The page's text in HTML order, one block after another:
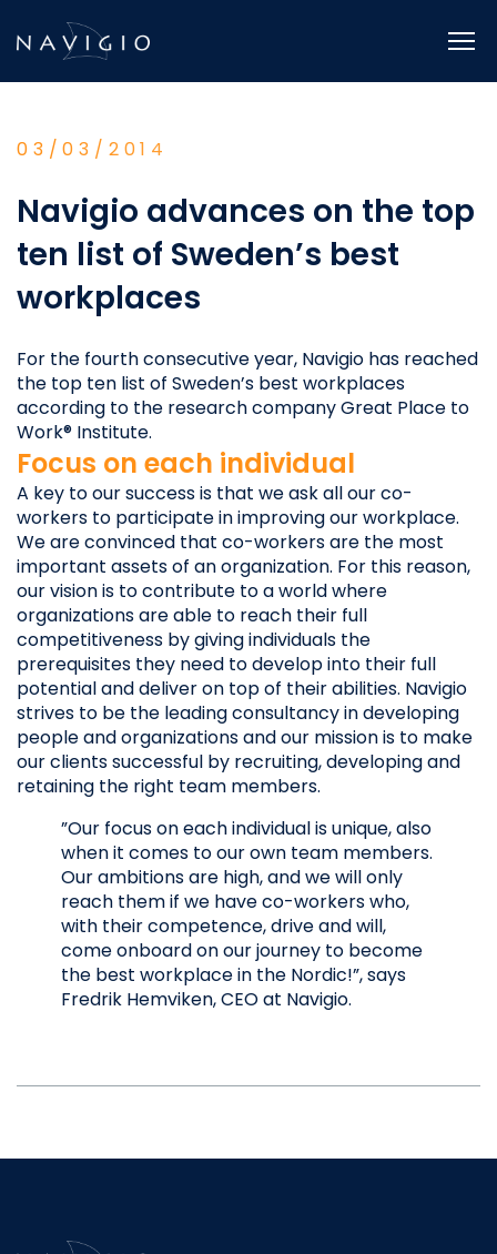
to
content
03/03/2014
Navigio advances on the top
ten list of Sweden’s best
workplaces
For the fourth consecutive year, Navigio has reached
the top ten list of Sweden’s best workplaces
according to the research company Great Place to
Work® Institute.
Focus on each individual
A key to our success is that we ask all our co-
workers to participate in improving our workplace.
We are convinced that co-workers are the most
important assets of an organization. For this reason,
our vision is to contribute to a world where
organizations are able to reach their full
competitiveness by giving individuals the
prerequisites they need to develop into their full
potential and deliver on top of their abilities. Navigio
strives to be the leading consultancy in developing
people and organizations and our mission is to make
our clients successful by recruiting, developing and
retaining the right team members.
”Our focus on each individual is unique, also
when it comes to our own team members.
Our ambitions are high, and we will only
reach them if we have co-workers who,
with their competence, drive and will,
come onboard on our journey to become
the best workplace in the Nordic!”, says
Fredrik Hemviken, CEO at Navigio.